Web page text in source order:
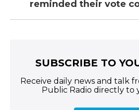
reminded their vote
SUBSCRIBE TO
Receive daily news and talk
Public Radio directly to